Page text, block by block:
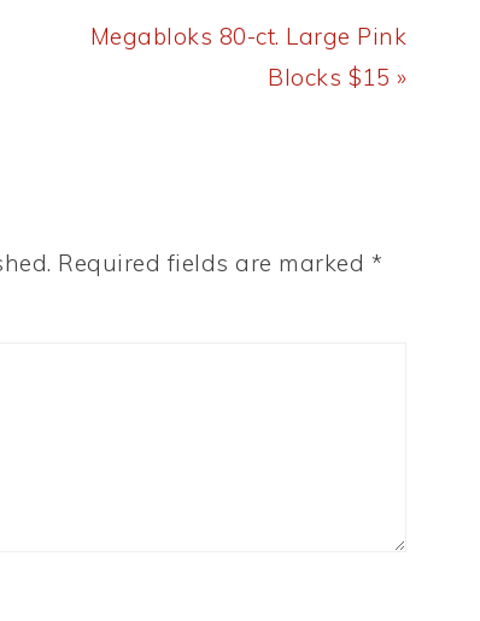
Next
Megabloks 80-ct. Large Pink
Blocks $15 »
Required fields are marked *